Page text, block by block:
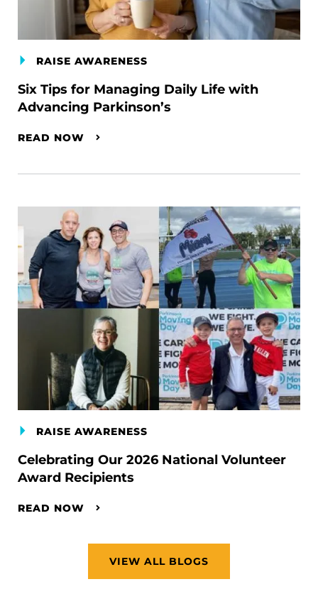
RAISE AWARENESS
Six Tips for Managing Daily Life with
Advancing Parkinson’s
READ NOW
RAISE AWARENESS
Celebrating Our 2026 National Volunteer
Award Recipients
READ NOW
VIEW ALL BLOGS